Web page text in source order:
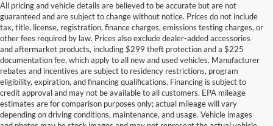
All pricing and vehicle details are believed to be accurate but are not
guaranteed and are subject to change without notice. Prices do not include
tax, title, license, registration, finance charges, emissions testing charges, or
other fees required by law. Prices also exclude dealer-added accessories
and aftermarket products, including $299 theft protection and a $225
documentation fee, which apply to all new and used vehicles. Manufacturer
rebates and incentives are subject to residency restrictions, program
eligibility, expiration, and financing qualifications. Financing is subject to
credit approval and may not be available to all customers. EPA mileage
estimates are for comparison purposes only; actual mileage will vary
depending on driving conditions, maintenance, and usage. Vehicle images